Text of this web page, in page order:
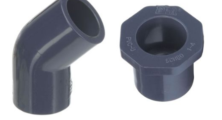
WISH
LIST
COMPARE
WISH
LIST
COMPARE